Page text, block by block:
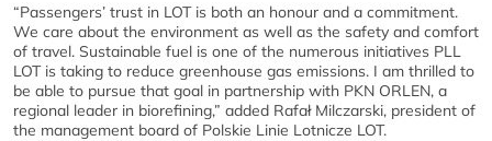
“Passengers’ trust in LOT is both an honour and a commitment.
We care about the environment as well as the safety and comfort
of travel. Sustainable fuel is one of the numerous initiatives PLL
LOT is taking to reduce greenhouse gas emissions. I am thrilled to
be able to pursue that goal in partnership with PKN ORLEN, a
regional leader in biorefining,” added Rafał Milczarski, president of
the management board of Polskie Linie Lotnicze LOT.